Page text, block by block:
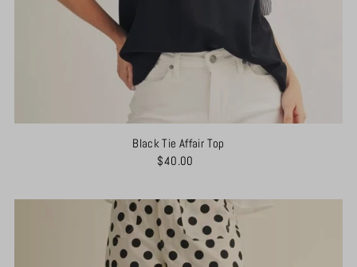
Black Tie Affair Top
$40.00